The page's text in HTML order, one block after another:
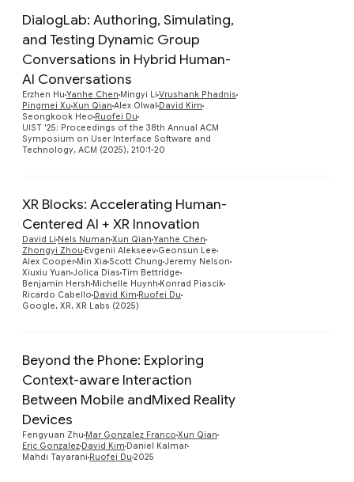
DialogLab: Authoring, Simulating,
and Testing Dynamic Group
Conversations in Hybrid Human-
AI Conversations
Erzhen Hu Yanhe Chen Mingyi Li Vrushank Phadnis
Pingmei Xu Xun Qian Alex Olwal David Kim
Seongkook Heo Ruofei Du
UIST '25: Proceedings of the 38th Annual ACM
Symposium on User Interface Software and
Technology, ACM (2025), 210:1-20
XR Blocks: Accelerating Human-
Centered AI + XR Innovation
David Li Nels Numan Xun Qian Yanhe Chen
Zhongyi Zhou Evgenii Alekseev Geonsun Lee
Alex Cooper Min Xia Scott Chung Jeremy Nelson
Xiuxiu Yuan Jolica Dias Tim Bettridge
Benjamin Hersh Michelle Huynh Konrad Piascik
Ricardo Cabello David Kim Ruofei Du
Google, XR, XR Labs (2025)
Beyond the Phone: Exploring
Context-aware Interaction
Between Mobile andMixed Reality
Devices
Fengyuan Zhu Mar Gonzalez Franco Xun Qian
Eric Gonzalez David Kim Daniel Kalmar
Mahdi Tayarani Ruofei Du 2025